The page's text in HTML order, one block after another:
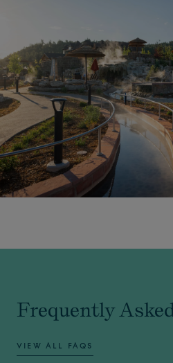
Frequently
VIEW ALL FAQS